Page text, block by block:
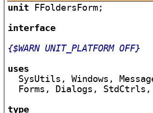
unit FFoldersForm;
interface
{$WARN UNIT_PLATFORM OFF}
uses
SysUtils, Windows,
Forms, Dialogs,
type